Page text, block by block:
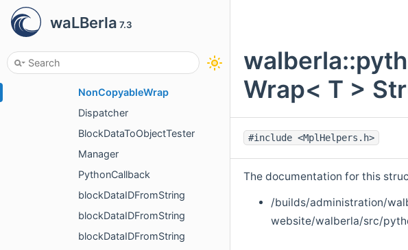
waLBerla 7.3
DictWrapper
NoSuchBlockData
BlockDataNotConvertible
NonCopyableWrap
Dispatcher
BlockDataToObjectTester
Manager
PythonCallback
blockDataIDFromString
blockDataIDFromString
blockDataIDFromString
Wrap< T >
#include <MplHelpers.h>
The documentation for this
/builds/administration/
website/walberla/src/